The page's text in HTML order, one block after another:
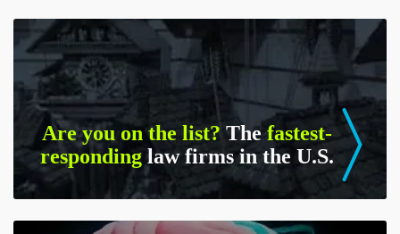
Are you on the list? Thefastest-
respondinglaw firms in the U.S.